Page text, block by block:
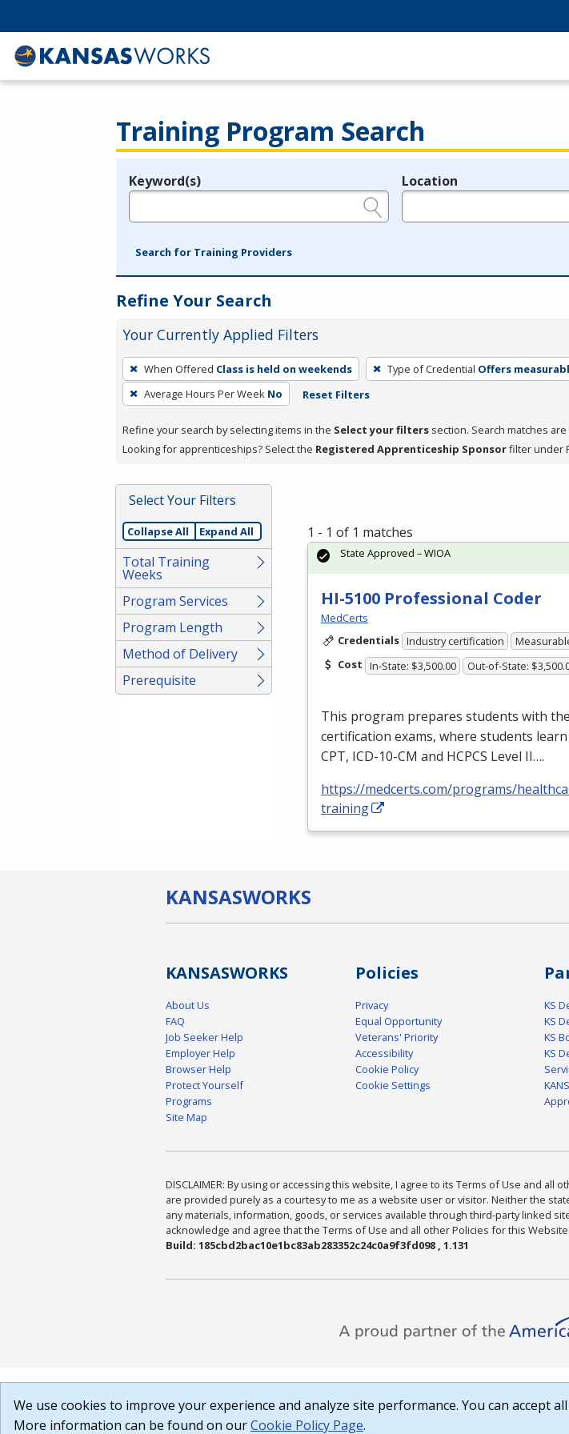
Training Program Search
Legend
Keyword(s) Location
Search for Training Providers
Refine Your Search
Your Currently Applied Filters
To
remove
a
press
or
Spacebar.
When Offered Class is held on weekends Type of Credential Offers
Average Hours Per Week No Reset Filters
Refine your search by selecting items in the Select your filters section. Search matches
Looking for apprenticeships? Select the Registered Apprenticeship Sponsorfilter under
Select Your Filters
Collapse All Expand All
Total Training
Weeks
Program Services
Program Length
Method of Delivery
Prerequisite
1 - 1 of 1 matches
HI-5100 Professional Coder
MedCerts
Credentials Industry certification
Cost In-State: $3,500.00 Out-of-State:
This program prepares students with
certification exams, where students
CPT, ICD-10-CM and HCPCS Level II….
https://medcerts.com/programs/
training
State Approved – WIOA
KANSASWORKS
KANSASWORKS
About Us
FAQ
Job Seeker Help
Employer Help
Browser Help
Protect Yourself
Programs
Site Map
Policies
Privacy
Equal Opportunity
Veterans' Priority
Accessibility
Cookie Policy
Cookie Settings
KS
KS
KS
KS
DISCLAIMER: By using or accessing this website, I agree to its Terms of Use and
are provided purely as a courtesy to me as a website user or visitor. Neither the
any materials, information, goods, or services available through third-party linked
acknowledge and agree that the Terms of Use and all other Policies for this
Build: 185cbd2bac10e1bc83ab283352c24c0a9f3fd098 , 1.131
We use cookies to improve your experience and analyze site performance. You can accept
More information can be found on ourCookie Policy Page.